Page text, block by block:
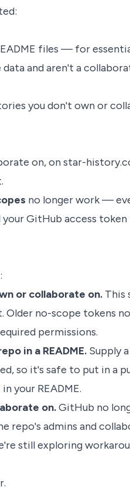
files — for
and aren't a
you don't own or
on, on star-
no longer work —
your GitHub access token
or collaborate on. This
Older no-scope tokens
permissions.
in a README. Supply
so it's safe to put in a
your README.
on.GitHub no
repo's admins and
still exploring